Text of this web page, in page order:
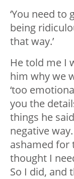
‘You need to
being
that way.’
He told me I
him why we
‘too
you the
things he
negative
ashamed for
thought I
So I did, and